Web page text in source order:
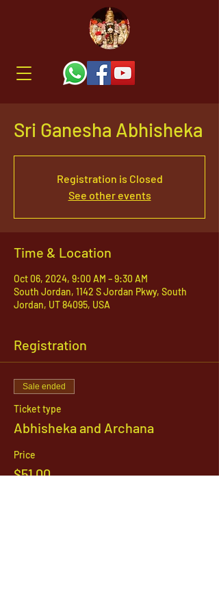
Sri Ganesha Abhisheka
Registration is Closed
See other events
Time & Location
Oct 06, 2024, 9:00 AM – 9:30 AM
South Jordan, 1142 S Jordan Pkwy, South
Jordan, UT 84095, USA
Registration
Sale ended
Ticket type
Abhisheka and Archana
Price
$51.00